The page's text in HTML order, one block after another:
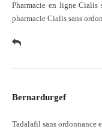
Pharmacie en ligne Cialis
pharmacie Cialis sans
Bernardurgef
Tadalafil sans ordonnance